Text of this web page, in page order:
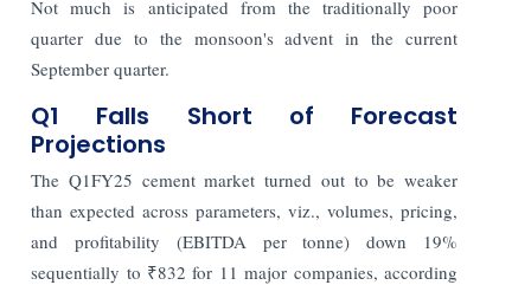
Not much is anticipated from the traditionally poor
quarter due to the monsoon's advent in the current
September quarter.
Q1 Falls Short of Forecast
Projections
The Q1FY25 cement market turned out to be weaker
than expected across parameters, viz., volumes, pricing,
and profitability (EBITDA per tonne) down 19%
sequentially to ₹832 for 11 major companies, according